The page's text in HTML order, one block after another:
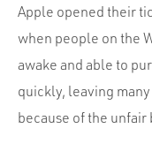
Apple opened their
when people on the
awake and able to
quickly, leaving
because of the unfair